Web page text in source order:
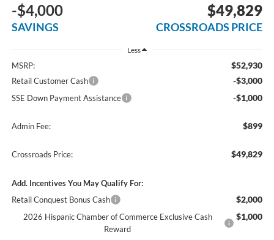
-$4,000
SAVINGS
$49,829
CROSSROADS PRICE
Less
MSRP: $52,930
Retail Customer Cash -$3,000
SSE Down Payment Assistance -$1,000
Admin Fee: $899
Crossroads Price: $49,829
Add. Incentives You May Qualify For:
Retail Conquest Bonus Cash
$2,000
2026 Hispanic Chamber of Commerce Exclusive Cash
Reward
$1,000